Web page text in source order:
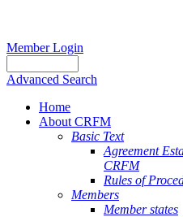
Member Login
Advanced Search
Home
About CRFM
Basic Text
Agreement
CRFM
Rules of
Members
Member states